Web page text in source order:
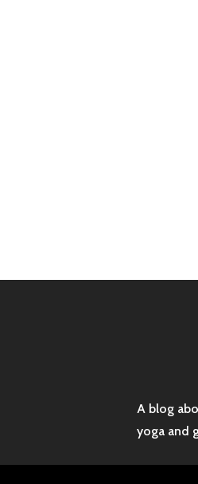
A blog
yoga and